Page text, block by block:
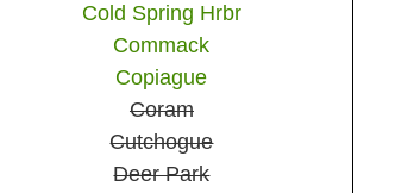
Cold Spring Hrbr
Commack
Copiague
Coram
Cutchogue
Deer Park